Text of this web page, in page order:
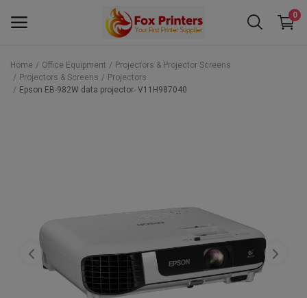
0
Main Menu
Back to School 2025 Sale! Need Help
Placing Your Order? 0742409421
Home Office Equipment
Projectors & Projector Screens
Projectors & Screens
Projectors
Epson EB-982W data projector- V11H987040